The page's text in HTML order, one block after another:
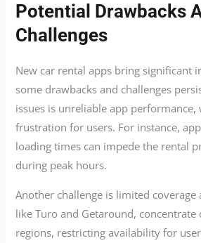
Potential Drawbacks
Challenges
New car rental apps bring significant
some drawbacks and challenges
issues is unreliable app performance,
frustration for users. For instance,
loading times can impede the rental
during peak hours.
Another challenge is limited coverage
like Turo and Getaround, concentrate
regions, restricting availability for